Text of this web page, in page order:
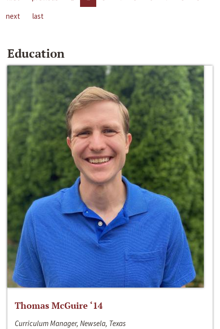
next
last
Education
Thomas McGuire ‘14
Curriculum Manager, Newsela, Texas